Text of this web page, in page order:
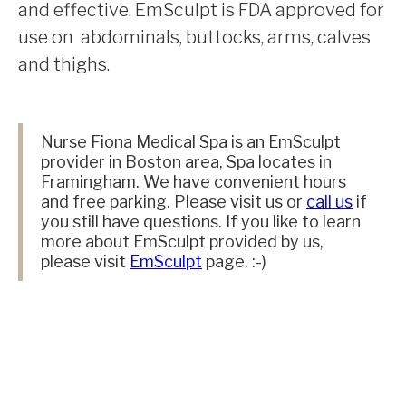
and effective. EmSculpt is FDA approved for
use on abdominals, buttocks, arms, calves
and thighs.
Nurse Fiona Medical Spa is an EmSculpt
provider in Boston area, Spa locates in
Framingham. We have convenient hours
and free parking. Please visit us or call us if
you still have questions. If you like to learn
more about EmSculpt provided by us,
please visit EmSculpt page. :-)